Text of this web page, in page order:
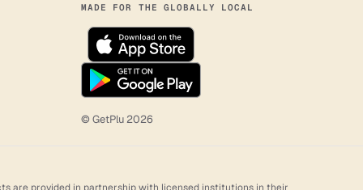
MADE FOR THE GLOBALLY LOCAL
© GetPlu2026